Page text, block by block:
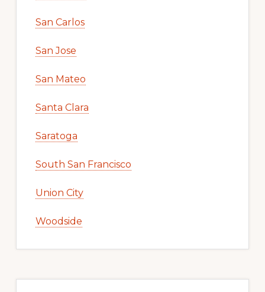
San Carlos
San Jose
San Mateo
Santa Clara
Saratoga
South San Francisco
Union City
Woodside